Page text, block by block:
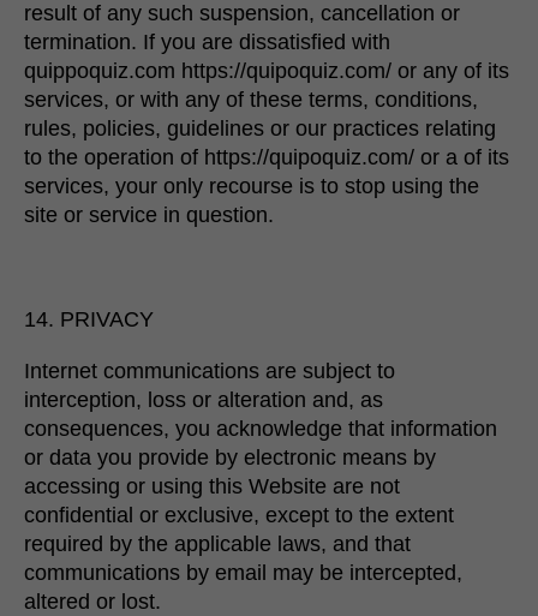
result of any such suspension, cancellation or
termination. If you are dissatisfied with
quippoquiz.com https://quipoquiz.com/ or any of its
services, or with any of these terms, conditions,
rules, policies, guidelines or our practices relating
to the operation of https://quipoquiz.com/ or a of its
services, your only recourse is to stop using the
site or service in question.
14. PRIVACY
Internet communications are subject to
interception, loss or alteration and, as
consequences, you acknowledge that information
or data you provide by electronic means by
accessing or using this Website are not
confidential or exclusive, except to the extent
required by the applicable laws, and that
communications by email may be intercepted,
altered or lost.